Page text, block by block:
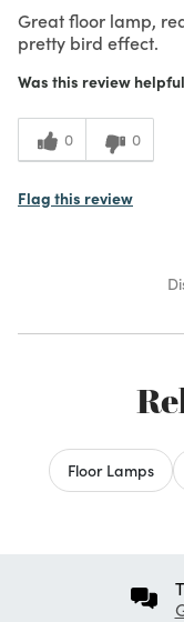
Great floor lamp,
pretty bird effect.
Was this review
0 0
Flag this review
Floor Lamps